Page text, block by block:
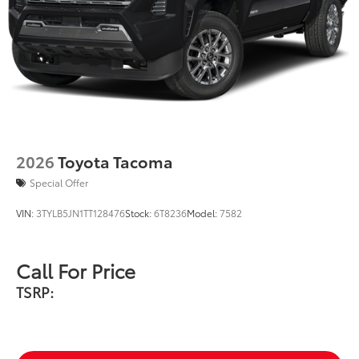
2026Toyota Tacoma
Special Offer
VIN: 3TYLB5JN1TT128476Stock:6T8236Model:7582
Call For Price
TSRP: